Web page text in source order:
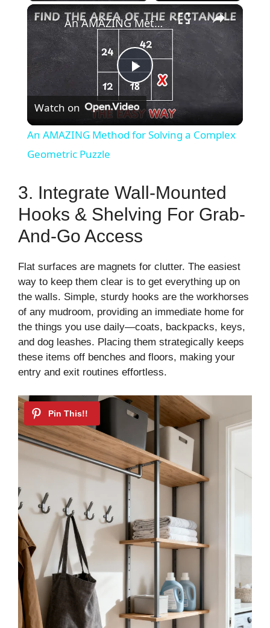
×
P
l
y
V
i
d
e
o
An AMAZING Method for Solving a Complex Geometric Puzzle
Watch on
An AMAZING Method for Solving a Complex
Geometric Puzzle
3. Integrate Wall-Mounted
Hooks & Shelving For Grab-
And-Go Access
Flat surfaces are magnets for clutter. The easiest
way to keep them clear is to get everything up on
the walls. Simple, sturdy hooks are the workhorses
of any mudroom, providing an immediate home for
the things you use daily—coats, backpacks, keys,
and dog leashes. Placing them strategically keeps
these items off benches and floors, making your
entry and exit routines effortless.